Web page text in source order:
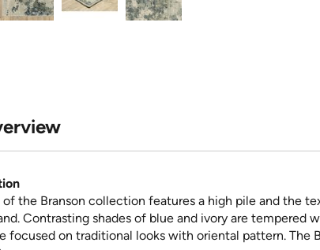
the Branson collection features a high pile and the
Contrasting shades of blue and ivory are tempered
focused on traditional looks with oriental pattern. The